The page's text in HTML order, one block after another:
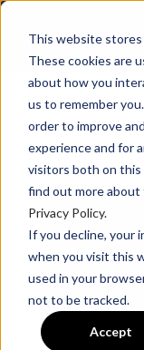
This website stores
These cookies are
about how you
us to remember
order to improve
experience and for
visitors both on this
find out more about
Privacy Policy.
If you decline, your
when you visit this
used in your
not to be tracked.
Accept
Skip
content
<< All Events